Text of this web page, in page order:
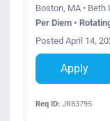
Boston, MA •
Per Diem •
Posted April 14,
Apply
Req ID:JR83795